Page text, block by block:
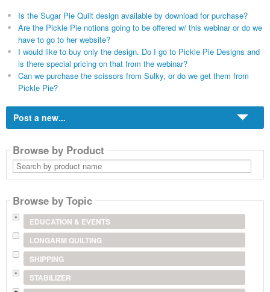
Is the Sugar Pie Quilt design available by download for purchase?
Are the Pickle Pie notions going to be offered w/ this webinar or do we
have to go to her website?
I would like to buy only the design. Do I go to Pickle Pie Designs and
is there special pricing on that from the webinar?
Can we purchase the scissors from Sulky, or do we get them from
Pickle Pie?
Post a new...
Browse by Product
Search
by
product
Browse by Topic
EDUCATION & EVENTS
LONGARM QUILTING
SHIPPING
STABILIZER